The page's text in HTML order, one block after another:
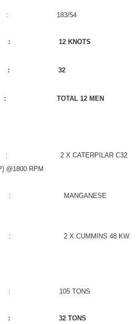
: 183/54
KNOTS
: 32
: TOTAL 12 MEN
: 2 X CATERPILAR C32
@1800 RPM
: MANGANESE
: 2 X CUMMINS 48 KW
105 TONS
: 32 TONS